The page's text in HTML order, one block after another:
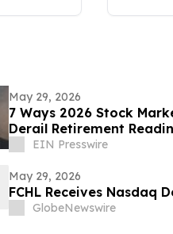
May 29, 2026
7 Ways 2026 Stock
Derail Retirement
EIN Presswire
May 29, 2026
FCHL Receives Nasdaq
GlobeNewswire